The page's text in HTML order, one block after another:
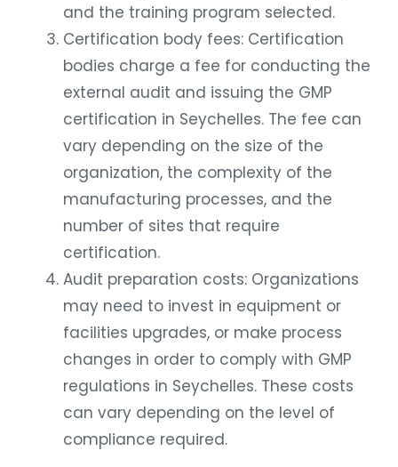
and the training program selected.
Certification body fees: Certification
bodies charge a fee for conducting the
external audit and issuing the GMP
certification in Seychelles. The fee can
vary depending on the size of the
organization, the complexity of the
manufacturing processes, and the
number of sites that require
certification.
Audit preparation costs: Organizations
may need to invest in equipment or
facilities upgrades, or make process
changes in order to comply with GMP
regulations in Seychelles. These costs
can vary depending on the level of
compliance required.